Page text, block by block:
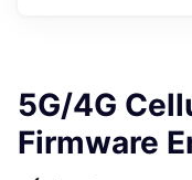
5G/4G
Firmware